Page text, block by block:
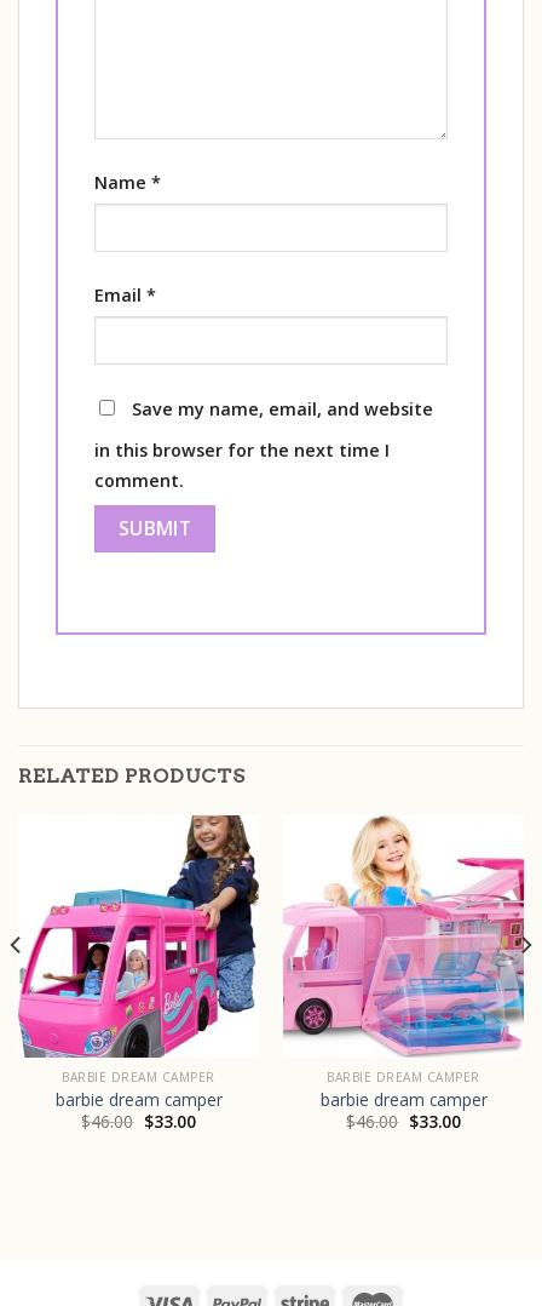
Name *
Email *
Save my name, email, and website
in this browser for the next time I
comment.
RELATED PRODUCTS
BARBIE DREAM CAMPER
barbie dream camper
$46.00 $33.00
BARBIE DREAM CAMPER
barbie dream camper
$46.00 $33.00